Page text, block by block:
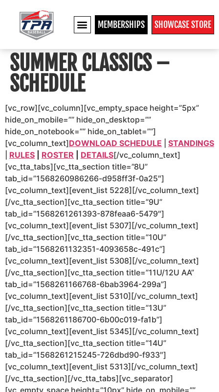
MEMBERSHIPS SHOWCASE STORE
SUMMER CLASSICS –
SCHEDULE
[vc_row][vc_column][vc_empty_space height=”5px”
hide_on_mobile=”” hide_on_desktop=””
hide_on_notebook=”” hide_on_tablet=””]
[vc_column_text]DOWNLOAD SCHEDULE
STANDINGS
RULES ROSTER DETAILS[/vc_column_text]
[vc_tta_tabs][vc_tta_section title=”8U”
tab_id=”1568260986266-d958ff3f-0a25″]
[vc_column_text][event_list 5228][/vc_column_text]
[/vc_tta_section][vc_tta_section title=”9U”
tab_id=”1568261261393-878feaa6-5479″]
[vc_column_text][event_list 5307][/vc_column_text]
[/vc_tta_section][vc_tta_section title=”10U”
tab_id=”1568261132351-4093658c-491c”]
[vc_column_text][event_list 5308][/vc_column_text]
[/vc_tta_section][vc_tta_section title=”11U/12U AA”
tab_id=”1568261166768-6bab3964-299a”]
[vc_column_text][event_list 5310][/vc_column_text]
[/vc_tta_section][vc_tta_section title=”13U”
tab_id=”1568261186700-6b00c019-fa1b”]
[vc_column_text][event_list 5345][/vc_column_text]
[/vc_tta_section][vc_tta_section title=”14U”
tab_id=”1568261215245-726dbd90-f933″]
[vc_column_text][event_list 5313][/vc_column_text]
[/vc_tta_section][/vc_tta_tabs][vc_separator]
[vc_empty_space height=”10px” hide_on_mobile=””